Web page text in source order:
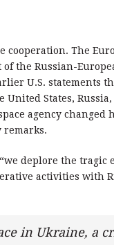
The
the Russian-
U.S. statements
States, Russia,
agency
remarks.
deplore the
activities with
in Ukraine, a